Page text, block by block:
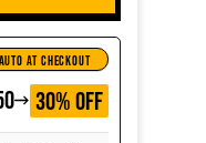
AUTO AT CHECKOUT
GET
30% OFF